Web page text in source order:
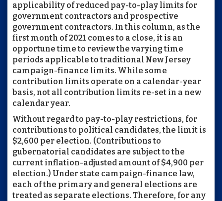
applicability of reduced pay-to-play limits for
government contractors and prospective
government contractors. In this column, as the
first month of 2021 comes to a close, it is an
opportune time to review the varying time
periods applicable to traditional New Jersey
campaign-finance limits. While some
contribution limits operate on a calendar-year
basis, not all contribution limits re-set in a new
calendar year.
Without regard to pay-to-play restrictions, for
contributions to political candidates, the limit is
$2,600 per election. (Contributions to
gubernatorial candidates are subject to the
current inflation-adjusted amount of $4,900 per
election.) Under state campaign-finance law,
each of the primary and general elections are
treated as separate elections. Therefore, for any